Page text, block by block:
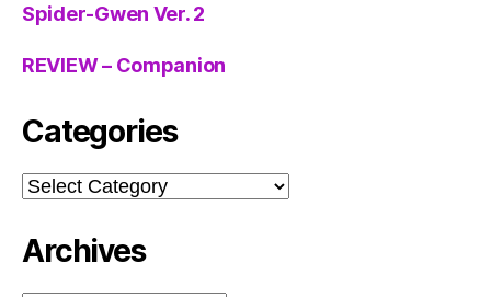
Spider-Gwen Ver. 2
REVIEW – Companion
Categories
Categories
Archives